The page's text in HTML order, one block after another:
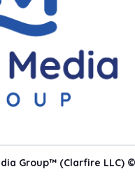
Group™ (Clarfire LLC)